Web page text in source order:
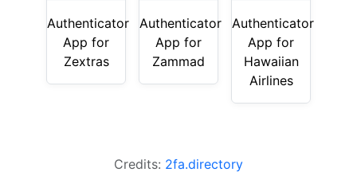
Authenticator
App for
Zextras
Authenticator
App for
Zammad
Authenticator
App for
Hawaiian
Airlines
Credits: 2fa.directory